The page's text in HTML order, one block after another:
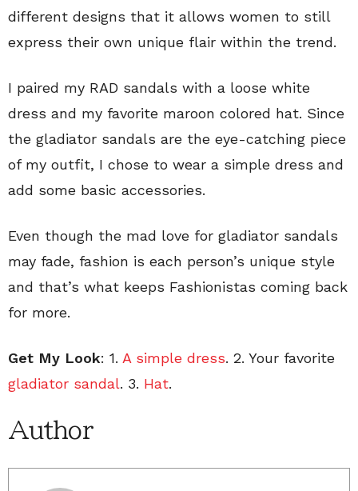
different designs that it allows women to still
express their own unique flair within the trend.
I paired my RAD sandals with a loose white
dress and my favorite maroon colored hat. Since
the gladiator sandals are the eye-catching piece
of my outfit, I chose to wear a simple dress and
add some basic accessories.
Even though the mad love for gladiator sandals
may fade, fashion is each person’s unique style
and that’s what keeps Fashionistas coming back
for more.
Get My Look: 1. A simple dress. 2. Your favorite
gladiator sandal. 3. Hat.
Author